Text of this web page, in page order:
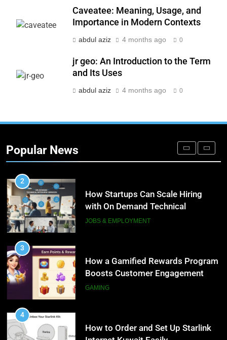
Caveatee: Meaning, Usage, and
Importance in Modern Contexts
abdul aziz 4 months ago 0
jr geo: An Introduction to the Term
and Its Uses
abdul aziz 4 months ago 0
Popular News
Meaning, Origins, and Applications
DIGITAL
Microsoft Dynamics 365
Customer Engagement for
TECH
How Startups Can Scale Hiring
with On Demand Technical
3
How a Gamified Rewards Program
Boosts Customer Engagement
and Loyalty
GAMING
4
How to Order and Set Up Starlink
Internet Kuwait Easily
TECH
5
Indore Ujjain Omkareshwar Tour